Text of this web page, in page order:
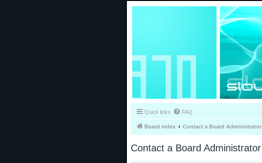
Quick links FAQ
Board index Contact a Board Administrator
Contact a Board Administrator